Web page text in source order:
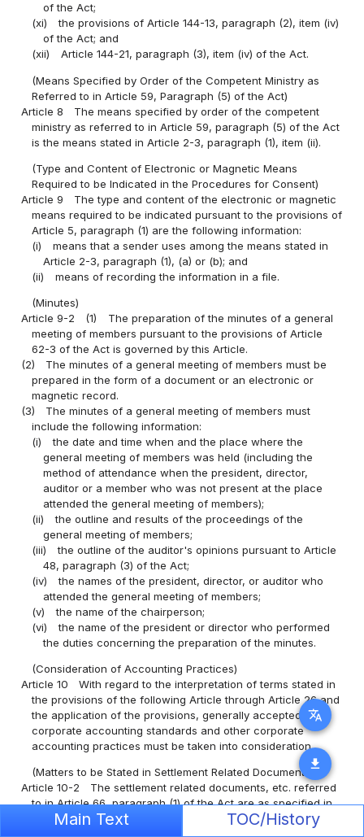
translate
download
of the Act;
(xi)
the provisions of Article 144-13, paragraph (2), item (iv)
of the Act; and
(xii)
Article 144-21, paragraph (3), item (iv) of the Act.
(Means Specified by Order of the Competent Ministry as
Referred to in Article 59, Paragraph (5) of the Act)
Article 8
The means specified by order of the competent
ministry as referred to in Article 59, paragraph (5) of the Act
is the means stated in Article 2-3, paragraph (1), item (ii).
(Type and Content of Electronic or Magnetic Means
Required to be Indicated in the Procedures for Consent)
Article 9
The type and content of the electronic or magnetic
means required to be indicated pursuant to the provisions of
Article 5, paragraph (1) are the following information:
(i)
means that a sender uses among the means stated in
Article 2-3, paragraph (1), (a) or (b); and
(ii)
means of recording the information in a file.
(Minutes)
Article 9-2
(1)
The preparation of the minutes of a general
meeting of members pursuant to the provisions of Article
62-3 of the Act is governed by this Article.
(2)
The minutes of a general meeting of members must be
prepared in the form of a document or an electronic or
magnetic record.
(3)
The minutes of a general meeting of members must
include the following information:
(i)
the date and time when and the place where the
general meeting of members was held (including the
method of attendance when the president, director,
auditor or a member who was not present at the place
attended the general meeting of members);
(ii)
the outline and results of the proceedings of the
general meeting of members;
(iii)
the outline of the auditor's opinions pursuant to Article
48, paragraph (3) of the Act;
(iv)
the names of the president, director, or auditor who
attended the general meeting of members;
(v)
the name of the chairperson;
(vi)
the name of the president or director who performed
the duties concerning the preparation of the minutes.
(Consideration of Accounting Practices)
Article 10
With regard to the interpretation of terms stated in
the provisions of the following Article through Article 26 and
the application of the provisions, generally accepted
corporate accounting standards and other corporate
accounting practices must be taken into consideration.
(Matters to be Stated in Settlement Related Documents)
Article 10-2
The settlement related documents, etc. referred
to in Article 66, paragraph (1) of the Act are as specified in
the provisions of the following Article through Article 20.
Main Text TOC/History